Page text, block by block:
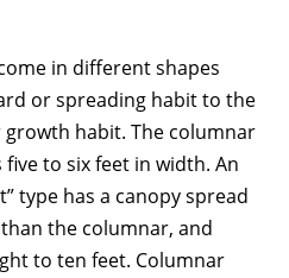
in different shapes
or spreading habit to the
habit. The columnar
five to six feet in width. An
type has a canopy spread
the columnar, and
to ten feet. Columnar